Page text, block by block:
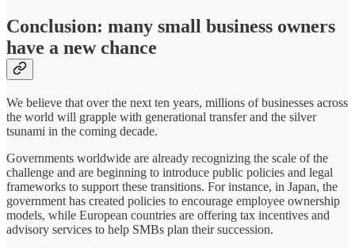
Conclusion: many small business owners
have a new chance
We believe that over the next ten years, millions of businesses across
the world will grapple with generational transfer and the silver
tsunami in the coming decade.
Governments worldwide are already recognizing the scale of the
challenge and are beginning to introduce public policies and legal
frameworks to support these transitions. For instance, in Japan, the
government has created policies to encourage employee ownership
models, while European countries are offering tax incentives and
advisory services to help SMBs plan their succession.